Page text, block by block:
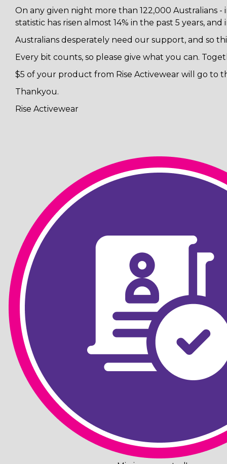
On any given night more than 122,000 Australians
statistic has risen almost 14% in the past 5 years,
Australians desperately need our support, and so
Every bit counts, so please give what you can.
$5 of your product from Rise Activewear will go to
Thankyou.
Rise Activewear